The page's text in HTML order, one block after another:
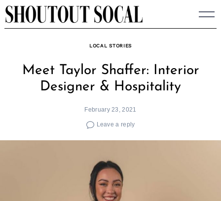
Skip
to
LOCAL STORIES
Meet Taylor Shaffer: Interior
Designer & Hospitality
February 23, 2021
Leave a reply